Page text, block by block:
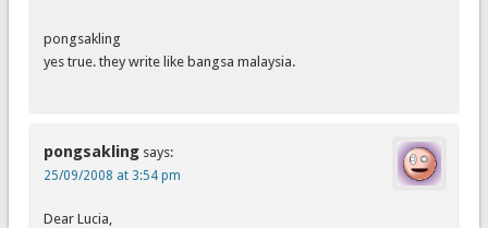
pongsakling
yes true. they write like bangsa malaysia.
pongsakling says:
25/09/2008 at 3:54 pm
Dear Lucia,